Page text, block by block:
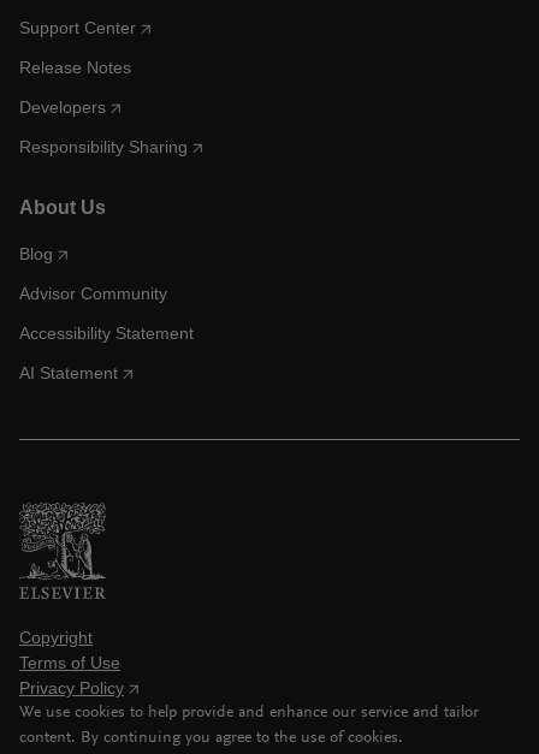
Support Center
Release Notes
Developers
Responsibility Sharing
About Us
Blog
Advisor Community
Accessibility Statement
AI Statement
Copyright
Terms of Use
Privacy Policy
We use cookies to help provide and enhance our service and tailor
content. By continuing you agree to the use of cookies.